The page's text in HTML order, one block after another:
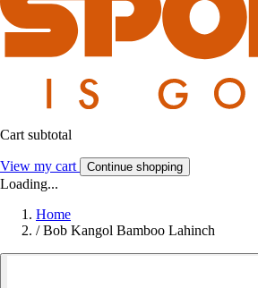
Cart subtotal
View my cart Continue shopping
Loading...
Home
/ Bob Kangol Bamboo Lahinch